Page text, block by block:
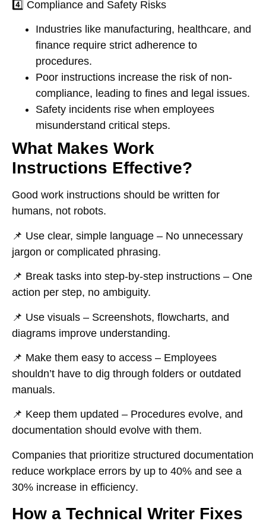
4️⃣ Compliance and Safety Risks
Industries like manufacturing, healthcare, and
finance require strict adherence to
procedures.
Poor instructions increase the risk of non-
compliance, leading to fines and legal issues.
Safety incidents rise when employees
misunderstand critical steps.
What Makes Work
Instructions Effective?
Good work instructions should be written for
humans, not robots.
📌 Use clear, simple language – No unnecessary
jargon or complicated phrasing.
📌 Break tasks into step-by-step instructions – One
action per step, no ambiguity.
📌 Use visuals – Screenshots, flowcharts, and
diagrams improve understanding.
📌 Make them easy to access – Employees
shouldn’t have to dig through folders or outdated
manuals.
📌 Keep them updated – Procedures evolve, and
documentation should evolve with them.
Companies that prioritize structured documentation
reduce workplace errors by up to 40% and see a
30% increase in efficiency.
How a Technical Writer Fixes